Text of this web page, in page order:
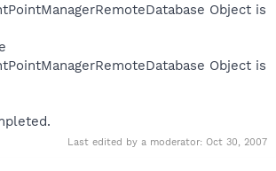
Object is
Object is
Last edited by a moderator: Oct 30, 2007